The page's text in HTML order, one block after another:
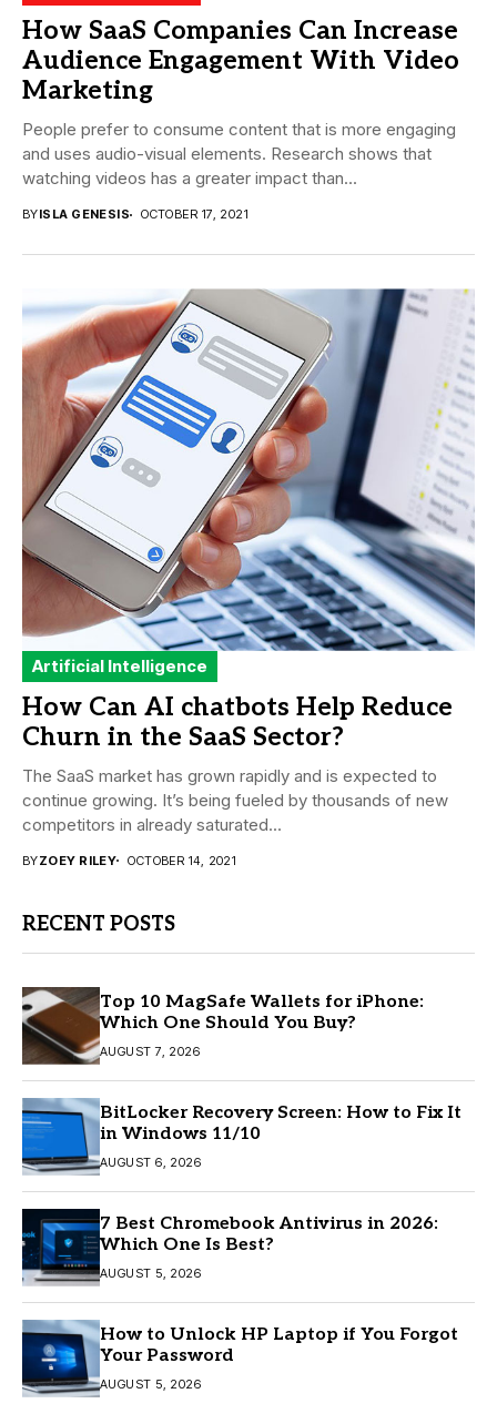
How SaaS Companies Can Increase
Audience Engagement With Video
Marketing
People prefer to consume content that is more engaging
and uses audio-visual elements. Research shows that
watching videos has a greater impact than...
BYISLA GENESIS OCTOBER 17, 2021
Artificial Intelligence
How Can AI chatbots Help Reduce
Churn in the SaaS Sector?
The SaaS market has grown rapidly and is expected to
continue growing. It’s being fueled by thousands of new
competitors in already saturated...
BYZOEY RILEY OCTOBER 14, 2021
RECENT POSTS
Top 10 MagSafe Wallets for iPhone:
Which One Should You Buy?
AUGUST 7, 2026
BitLocker Recovery Screen: How to Fix It
in Windows 11/10
AUGUST 6, 2026
7 Best Chromebook Antivirus in 2026:
Which One Is Best?
AUGUST 5, 2026
How to Unlock HP Laptop if You Forgot
Your Password
AUGUST 5, 2026